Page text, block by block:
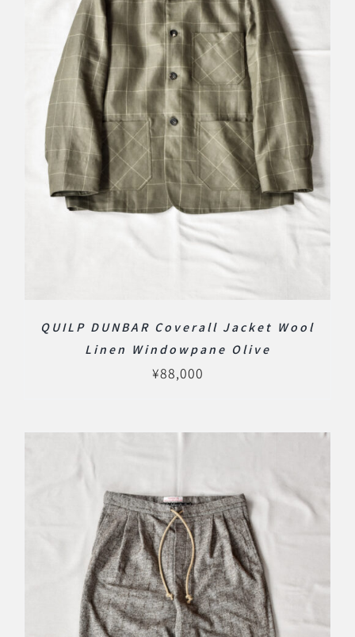
QUILP DUNBAR Coverall Jacket Wool
Linen Windowpane Olive
¥88,000